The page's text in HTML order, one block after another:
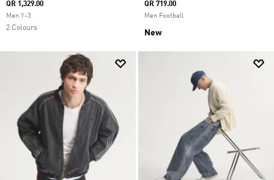
QR 1,329.00
Men Y-3
2 Colours
QR 719.00
Men Football
New